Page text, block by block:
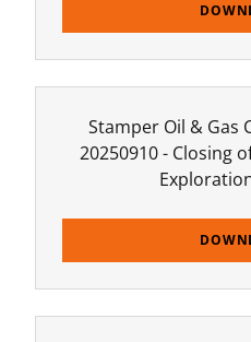
Stamper Oil & Gas
20250910 - Closing